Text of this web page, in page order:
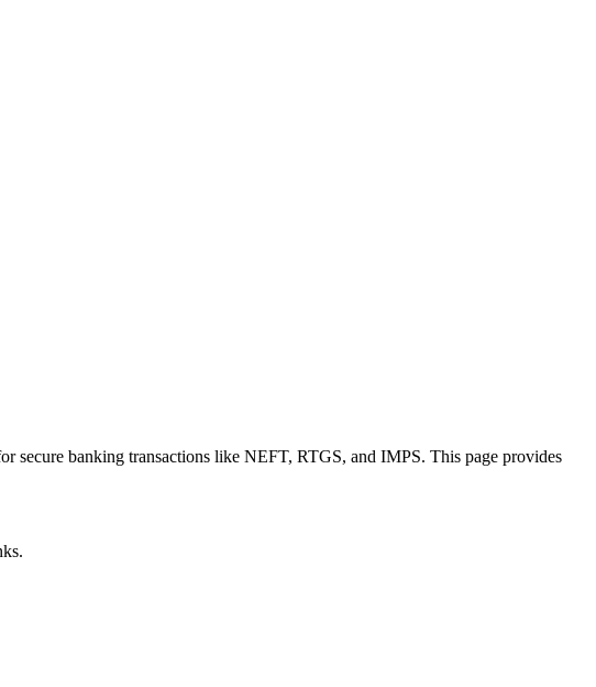
secure banking transactions like NEFT, RTGS, and IMPS. This page provides